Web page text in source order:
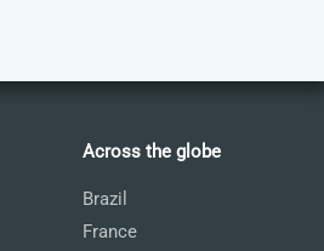
Across the globe
Brazil
France